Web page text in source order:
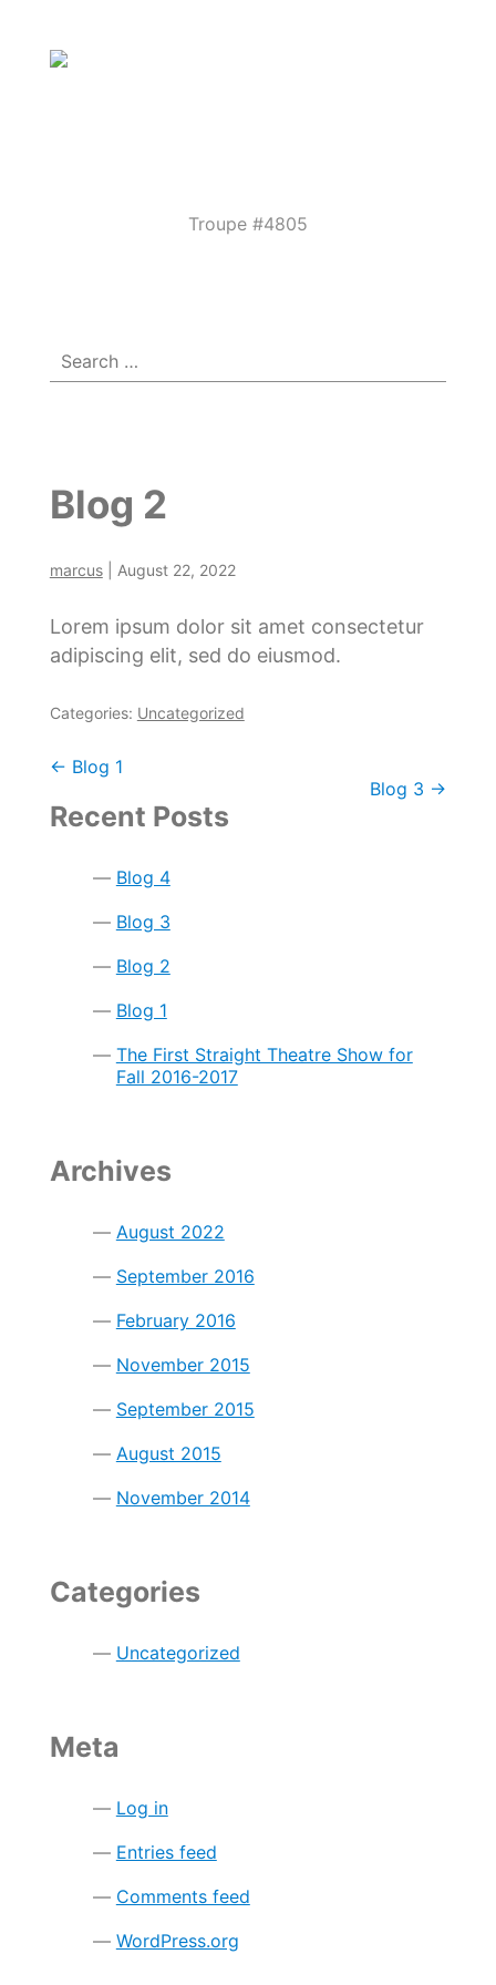
Parkview
TheatreTroupe #4805
Search
for:
Blog 2
marcus August 22, 2022
Lorem ipsum dolor sit amet consectetur
adipiscing elit, sed do eiusmod.
Categories: Uncategorized
Post
navigation
← Blog 1
Blog 3 →
Recent Posts
Blog 4
Blog 3
Blog 2
Blog 1
The First Straight Theatre Show for
Fall 2016-2017
Archives
August 2022
September 2016
February 2016
November 2015
September 2015
August 2015
November 2014
Categories
Uncategorized
Meta
Log in
Entries feed
Comments feed
WordPress.org